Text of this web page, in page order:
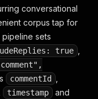
conversational
corpus tap for
sets
true
commentId
timestamp and